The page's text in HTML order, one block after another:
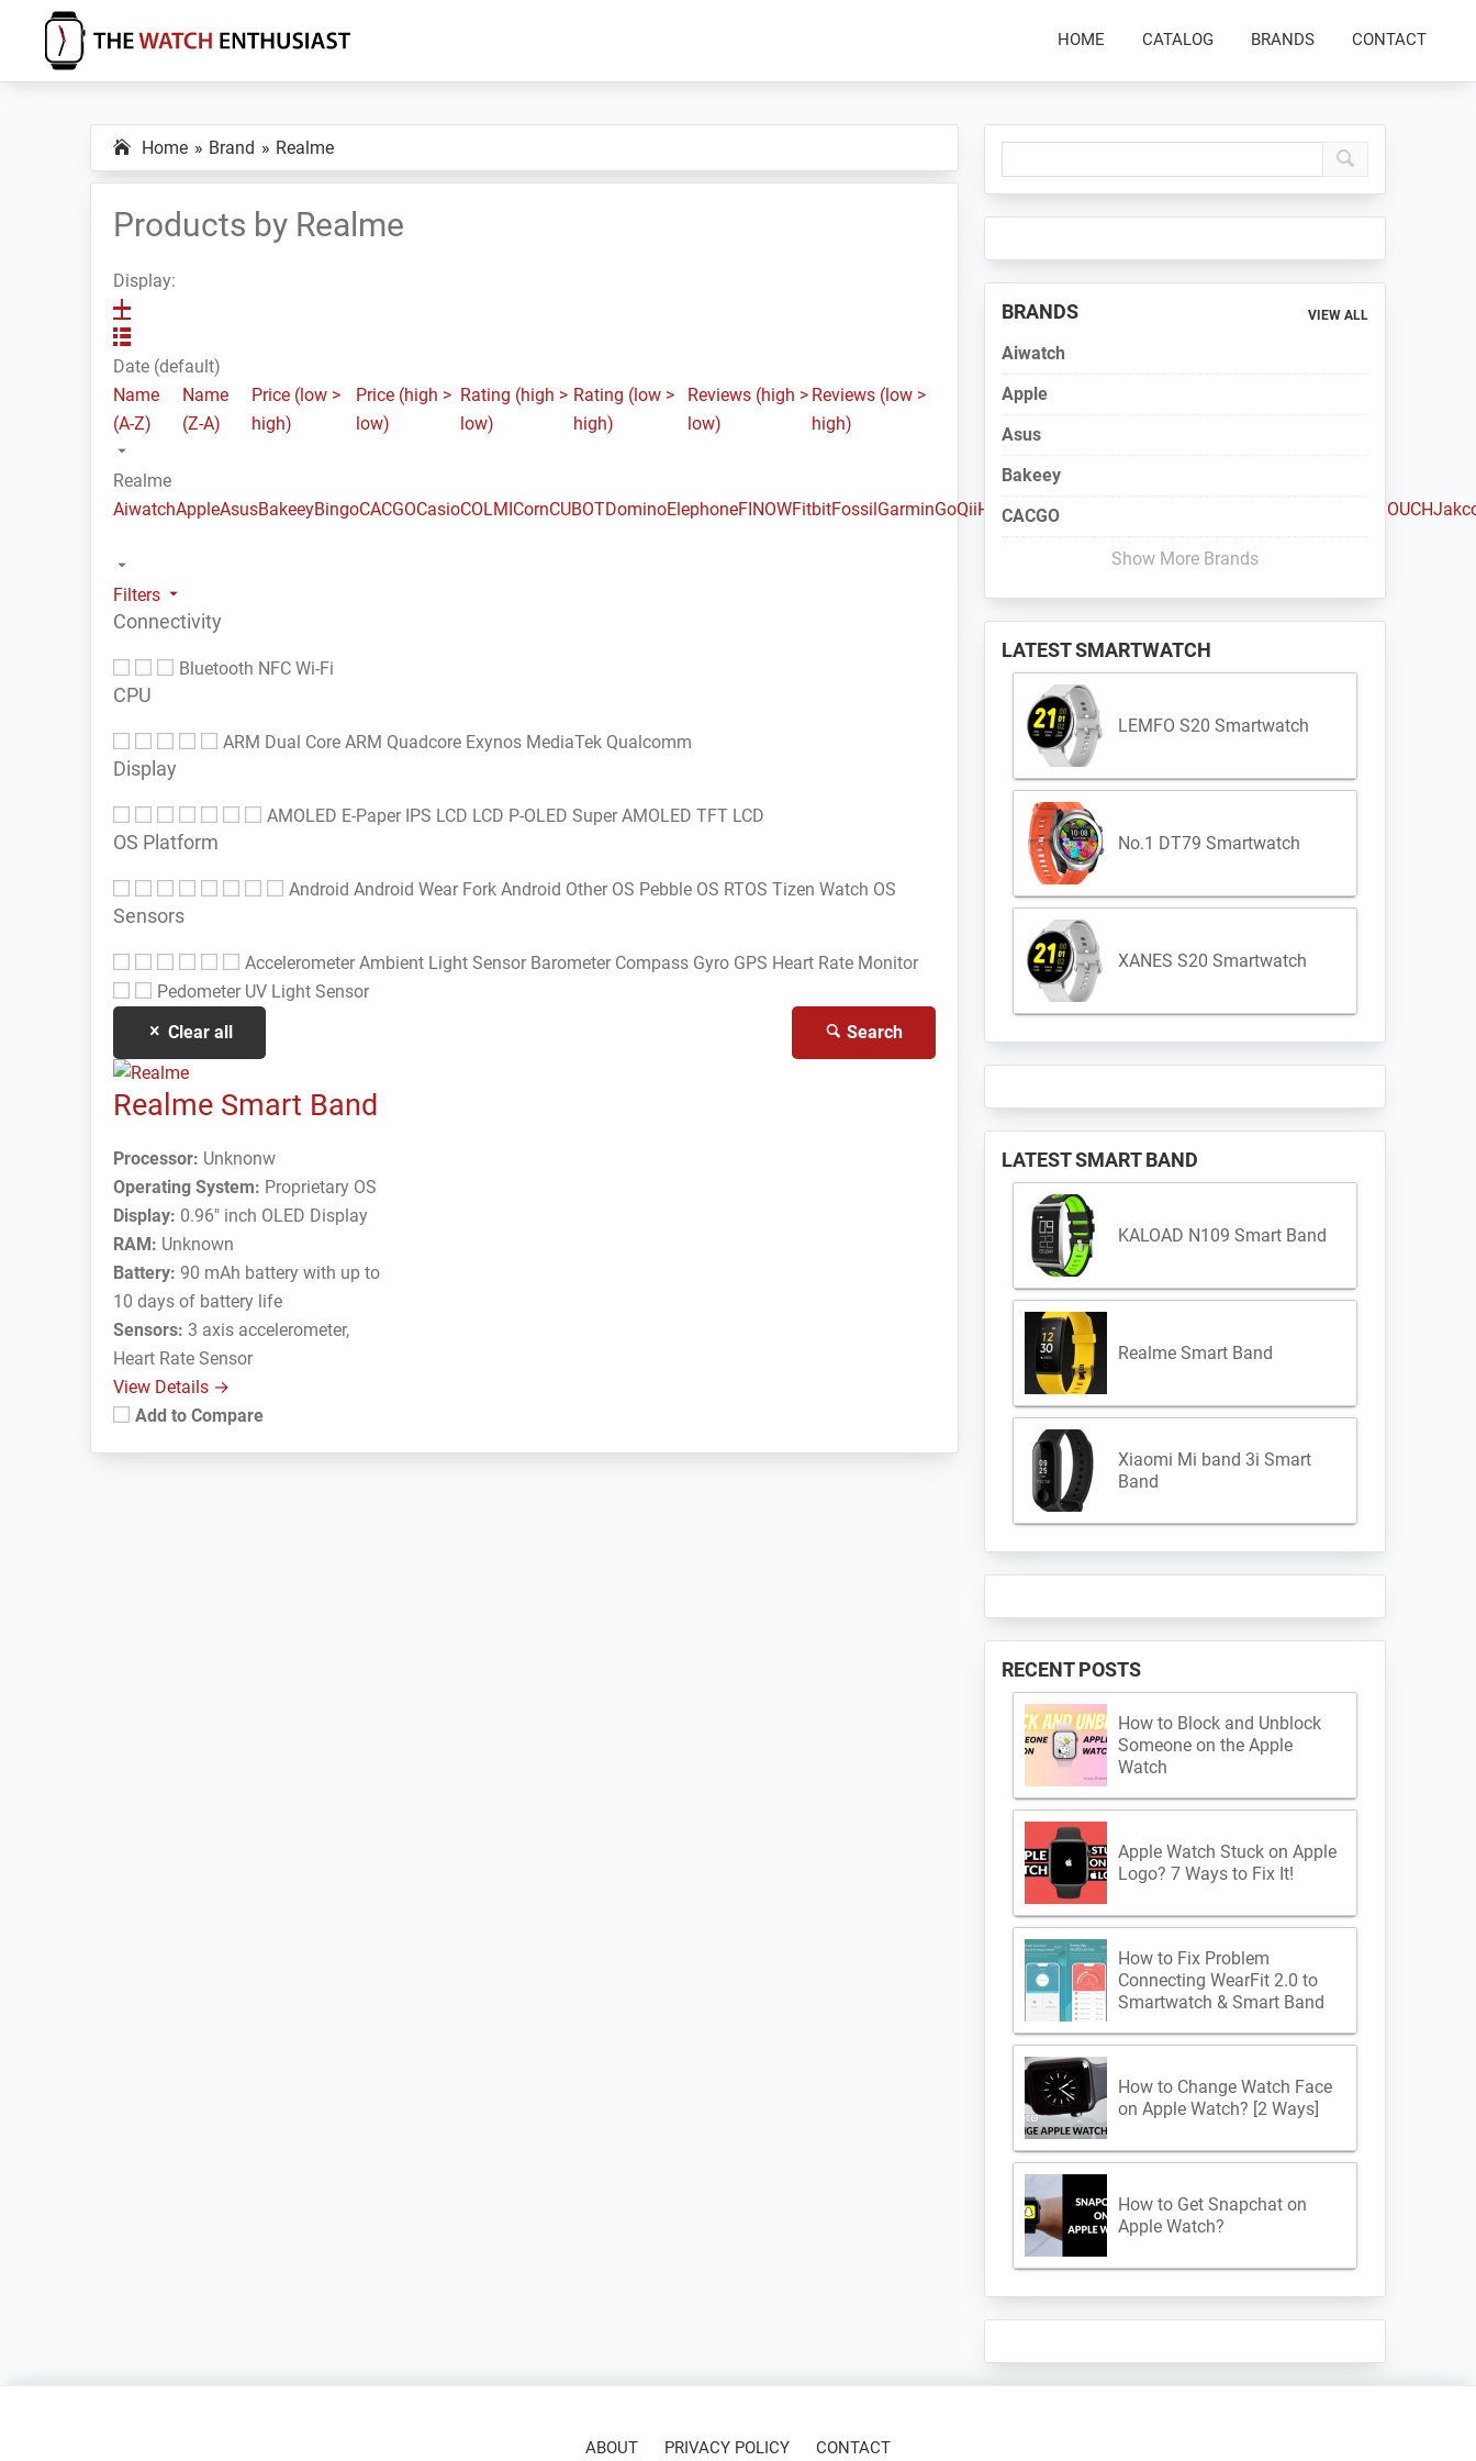
primary
main
primary
The
Enthusiast
HOME CATALOG BRANDS CONTACT
Home Brand Realme
Products by Realme
Display:
Date (default)
Name
(A-Z)
Name
(Z-A)
Price (low >
high)
Price (high >
low)
Rating (high >
low)
Rating (low >
high)
Reviews (high >
low)
Reviews (low >
high)
Realme
AiwatchAppleAsusBakeeyBingoCACGOCasioCOLMICornCUBOTDominoElephoneFINOWFitbitFossilGarminGoQiiHaylouHuami iTOUCH
Filters
Connectivity
Bluetooth NFC Wi-Fi
CPU
ARM Dual Core ARM Quadcore Exynos MediaTek Qualcomm
Display
AMOLED E-Paper IPS LCD LCD P-OLED Super AMOLED TFT LCD
OS Platform
Android Android Wear Fork Android Other OS Pebble OS RTOS Tizen Watch OS
Sensors
AccelerometerAmbient Light Sensor Barometer Compass Gyro GPS Heart Rate Monitor
Pedometer UV Light Sensor
Clear all
Search
Realme Smart Band
Processor: Unknonw
Operating System: Proprietary OS
Display: 0.96" inch OLED Display
RAM: Unknown
Battery: 90 mAh battery with up to
10 days of battery life
Sensors: 3 axis accelerometer,
Heart Rate Sensor
View Details →
Add to Compare
Primary
Sidebar
BRANDS VIEW ALL
Aiwatch
Apple
Asus
Bakeey
CACGO
Show More Brands
LATEST SMARTWATCH
LEMFO S20 Smartwatch
No.1 DT79 Smartwatch
XANES S20 Smartwatch
LATEST SMART BAND
KALOAD N109 Smart Band
Realme Smart Band
Xiaomi Mi band 3i Smart
Band
RECENT POSTS
How to Block and Unblock
Someone on the Apple
Watch
Apple Watch Stuck on Apple
Logo? 7 Ways to Fix It!
How to Fix Problem
Connecting WearFit 2.0 to
Smartwatch & Smart Band
How to Change Watch Face
on Apple Watch? [2 Ways]
How to Get Snapchat on
Apple Watch?
ABOUT PRIVACY POLICY CONTACT